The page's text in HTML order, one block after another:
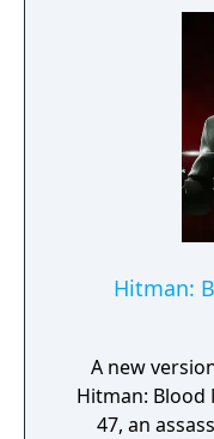
Hitman:
A new
Hitman: Blood
47, an